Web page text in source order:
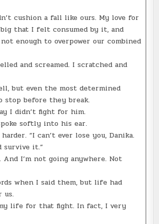
cushion a fall like ours. My love for
that I felt consumed by it, and
enough to overpower our combined
and screamed. I scratched and
but even the most determined
stop before they break.
I didn’t fight for him.
softly into his ear.
“I can’t ever lose you, Danika.
survive it.”
And I’m not going anywhere. Not
when I said them, but life had
us.
my life for that fight. In fact, I very